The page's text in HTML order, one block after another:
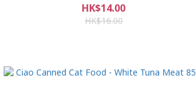
HK$14.00
HK$16.00